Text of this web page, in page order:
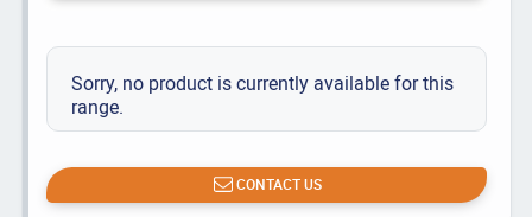
Sorry, no product is currently available for this
range.
CONTACT US